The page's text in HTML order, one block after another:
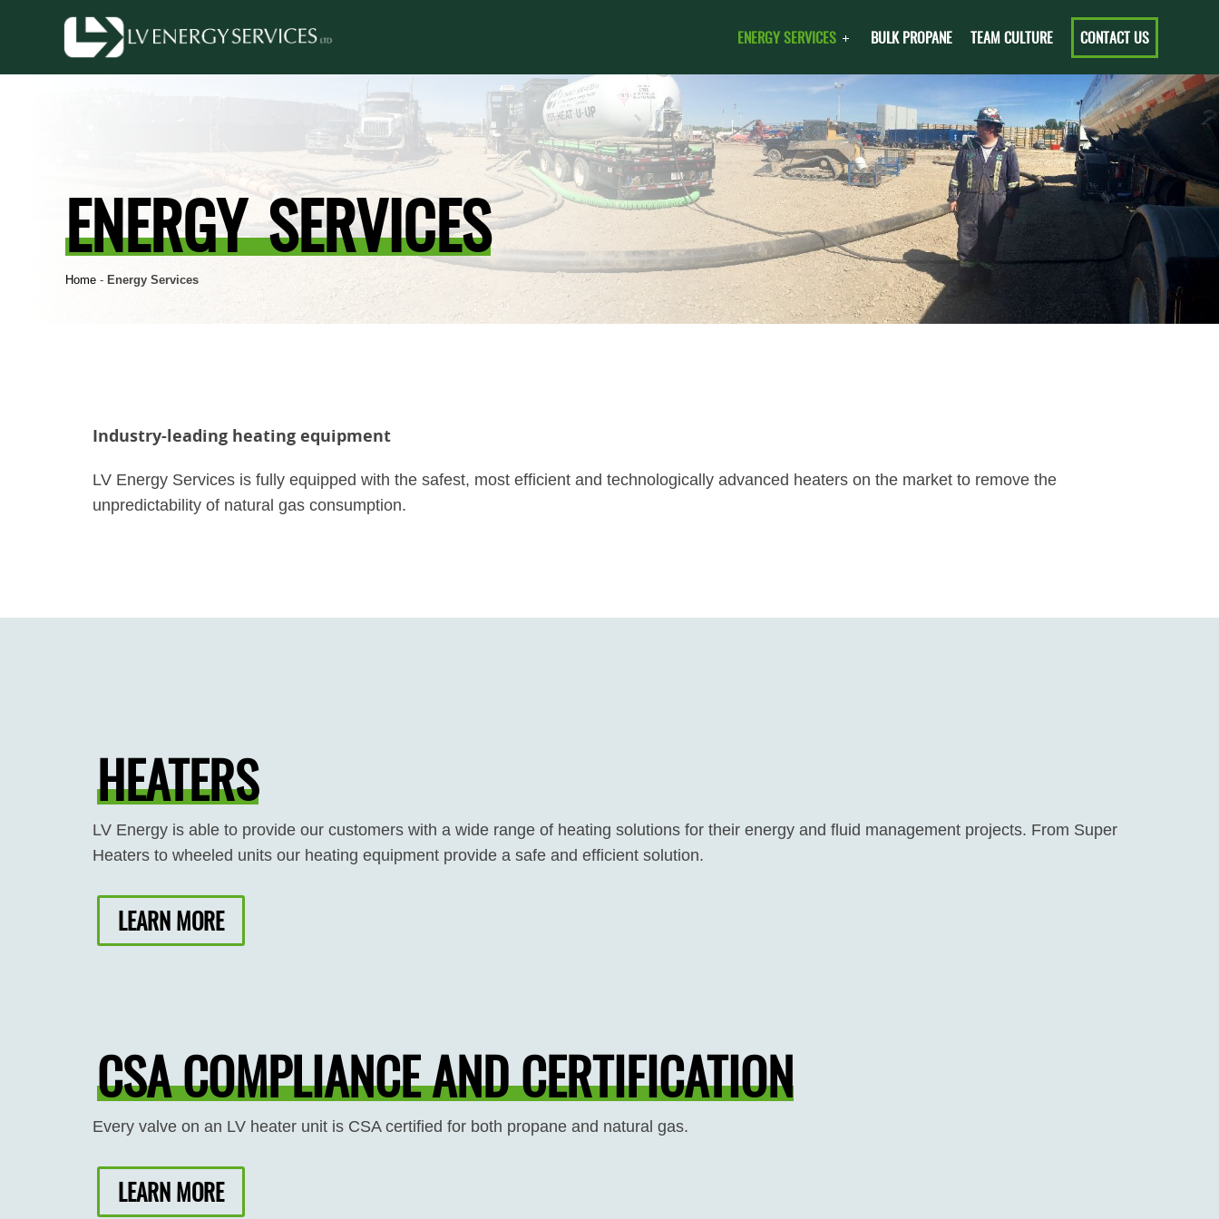
ENERGY SERVICES BULK PROPANE TEAM CULTURE CONTACT US
ENERGY SERVICES
Home - Energy Services
Industry-leading heating equipment
LV Energy Services is fully equipped with the safest, most efficient and technologically advanced heaters on the market to remove the
unpredictability of natural gas consumption.
HEATERS
LV Energy is able to provide our customers with a wide range of heating solutions for their energy and fluid management projects. From Super
Heaters to wheeled units our heating equipment provide a safe and efficient solution.
LEARN MORE
CSA COMPLIANCE AND CERTIFICATION
Every valve on an LV heater unit is CSA certified for both propane and natural gas.
LEARN MORE